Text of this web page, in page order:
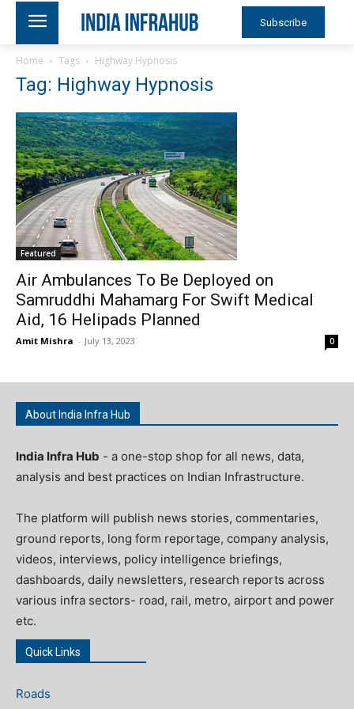
Subscribe
Home Tags Highway Hypnosis
Tag: Highway Hypnosis
Featured
Air Ambulances To Be Deployed on
Samruddhi Mahamarg For Swift Medical
Aid, 16 Helipads Planned
Amit Mishra - July 13, 2023 0
About India Infra Hub
India Infra Hub - a one-stop shop for all news, data,
analysis and best practices on Indian Infrastructure.
The platform will publish news stories, commentaries,
ground reports, long form reportage, company analysis,
videos, interviews, policy intelligence briefings,
dashboards, daily newsletters, research reports across
various infra sectors- road, rail, metro, airport and power
etc.
Quick Links
Roads